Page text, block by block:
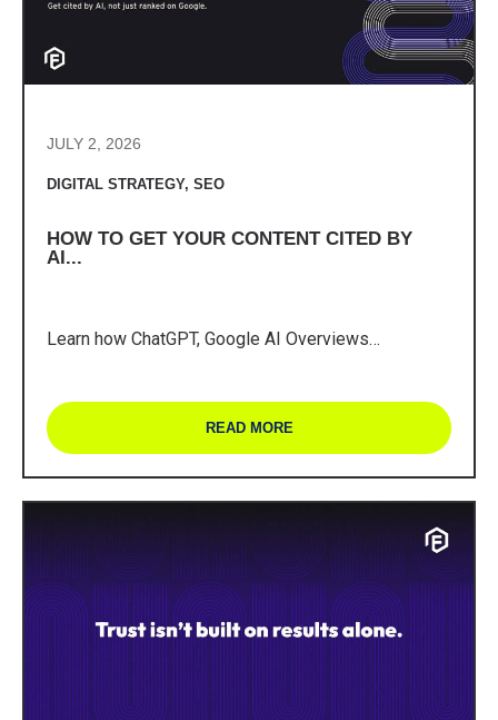
JULY 2, 2026
DIGITAL STRATEGY, SEO
HOW TO GET YOUR CONTENT CITED BY
AI...
Learn how ChatGPT, Google AI Overviews…
READ MORE